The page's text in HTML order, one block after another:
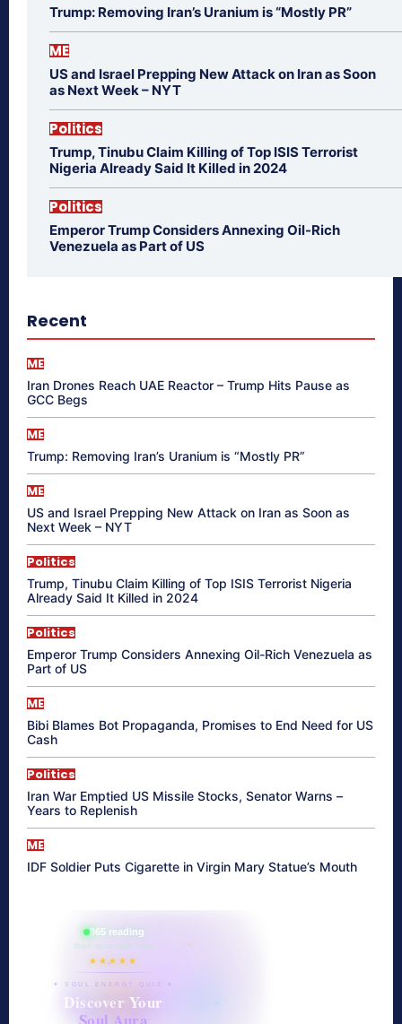
Trump: Removing Iran’s Uranium is “Mostly PR”
ME
US and Israel Prepping New Attack on Iran as Soon
as Next Week – NYT
Politics
Trump, Tinubu Claim Killing of Top ISIS Terrorist
Nigeria Already Said It Killed in 2024
Politics
Emperor Trump Considers Annexing Oil-Rich
Venezuela as Part of US
Recent
ME
Iran Drones Reach UAE Reactor – Trump Hits Pause as
GCC Begs
ME
Trump: Removing Iran’s Uranium is “Mostly PR”
ME
US and Israel Prepping New Attack on Iran as Soon as
Next Week – NYT
Politics
Trump, Tinubu Claim Killing of Top ISIS Terrorist Nigeria
Already Said It Killed in 2024
Politics
Emperor Trump Considers Annexing Oil-Rich Venezuela as
Part of US
ME
Bibi Blames Bot Propaganda, Promises to End Need for US
Cash
Politics
Iran War Emptied US Missile Stocks, Senator Warns –
Years to Replenish
ME
IDF Soldier Puts Cigarette in Virgin Mary Statue’s Mouth
865 reading
their aura right now
★★★★★
✦ SOUL ENERGY QUIZ ✦
Discover Your